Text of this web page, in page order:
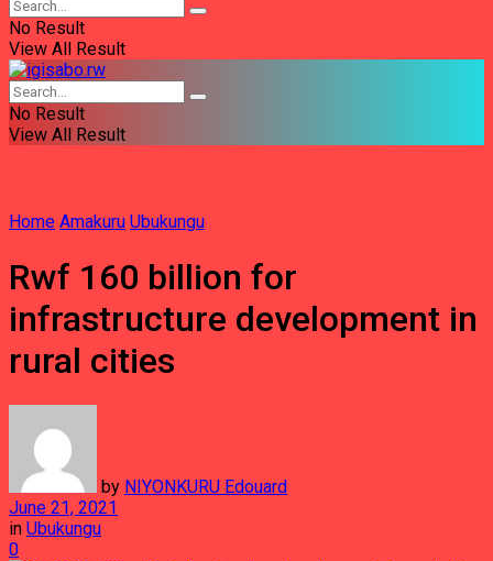
No Result
View All Result
No Result
View All Result
Home Amakuru Ubukungu
Rwf 160 billion for
infrastructure development in
rural cities
by NIYONKURU Edouard
June 21, 2021
in Ubukungu
0